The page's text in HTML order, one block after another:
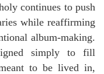
continues to push
while reaffirming
album-making.
simply to fill
to be lived in,